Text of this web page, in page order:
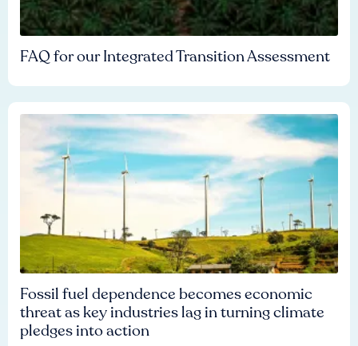
FAQ for our Integrated Transition Assessment
Fossil fuel dependence becomes economic
threat as key industries lag in turning climate
pledges into action